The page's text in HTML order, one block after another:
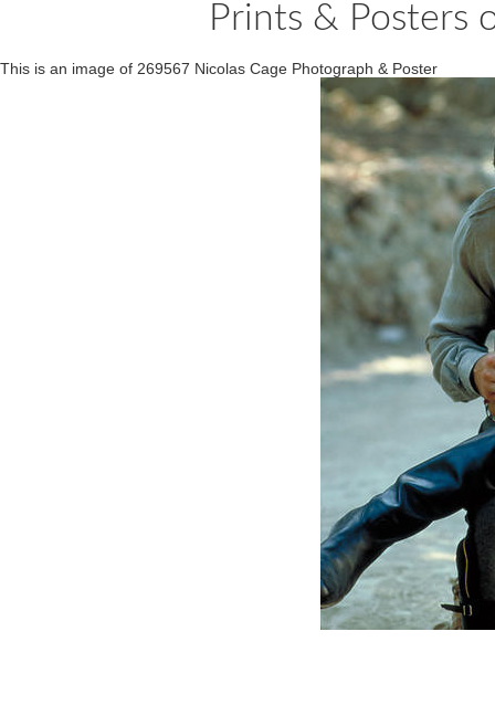
Prints & Posters
This is an image of 269567 Nicolas Cage Photograph & Poster